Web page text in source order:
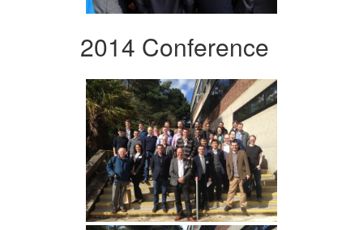
2014 Conference